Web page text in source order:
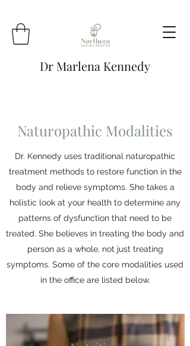
Dr Marlena Kennedy
Naturopathic Modalities
Dr. Kennedy uses traditional naturopathic
treatment methods to restore function in the
body and relieve symptoms. She takes a
holistic look at your health to determine any
patterns of dysfunction that need to be
treated. She believes in treating the body and
person as a whole, not just treating
symptoms. Some of the core modalities used
in the office are listed below.